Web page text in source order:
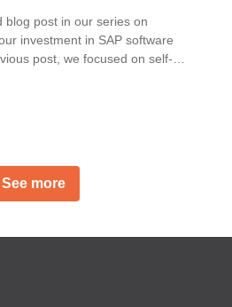
blog post in our series on
investment in SAP software
post, we focused on self-
SAP Knowledge Base
See more